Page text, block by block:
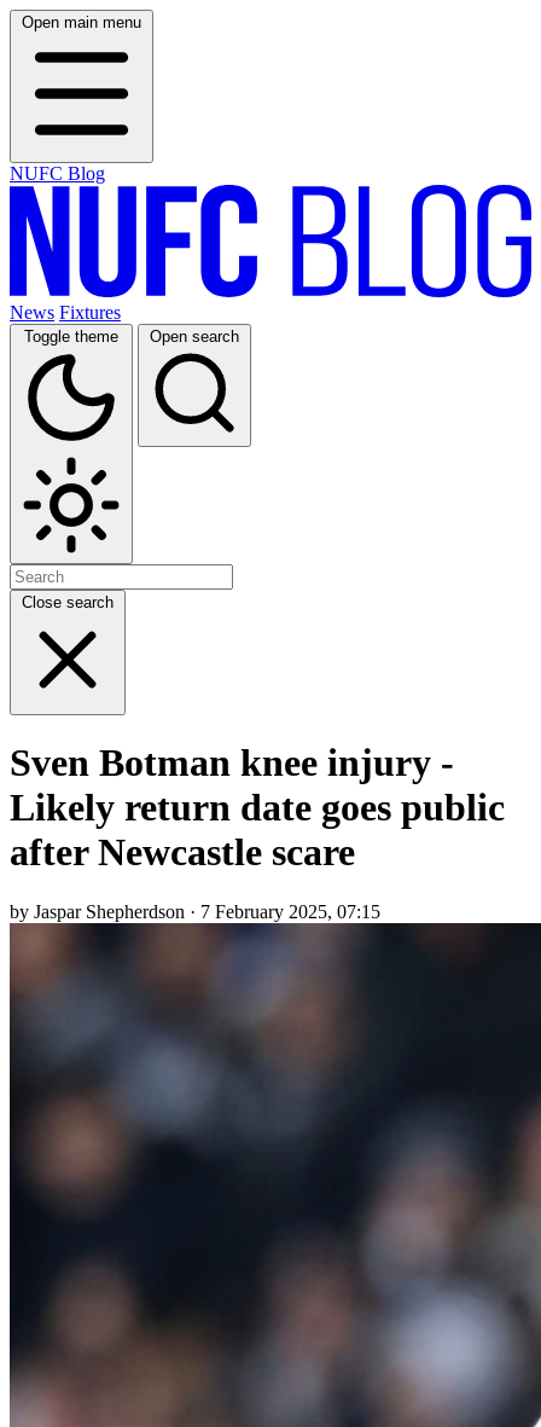
Open main menu
NUFC Blog
News Fixtures
Toggle theme Open search
Close search
Sven Botman knee injury -
Likely return date goes public
after Newcastle scare
by Jaspar Shepherdson · 7 February 2025, 07:15